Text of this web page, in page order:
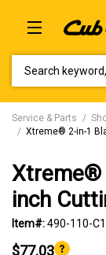
Service & Parts
Xtreme® 2-in-1
Xtreme®
inch
Item#:490-110-
$77.03